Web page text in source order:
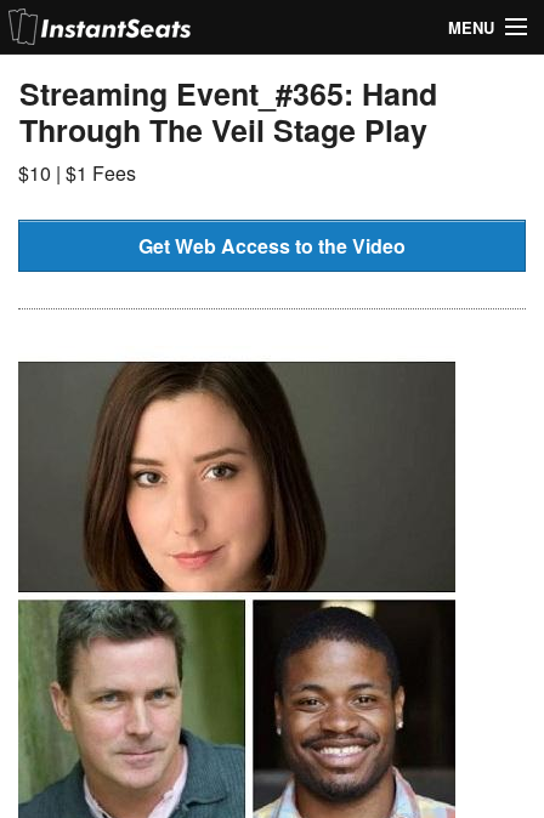
MENU
My Account
Join Our List
Contact Us
Streaming Event_#365: Hand
Through The Veil Stage Play
$10 | $1 Fees
Get Web Access to the Video